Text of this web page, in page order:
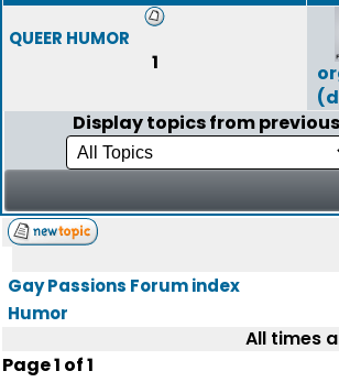
QUEER HUMOR
1
Display topics from
Gay Passions Forum index
Humor
All times
Page1 of1